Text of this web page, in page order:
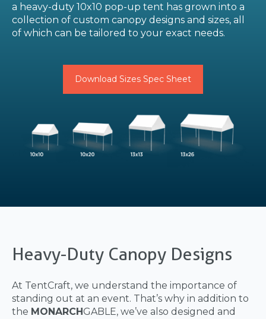
a heavy-duty 10x10 pop-up tent has grown into a
collection of custom canopy designs and sizes, all
of which can be tailored to your exact needs.
Download Sizes Spec Sheet
Heavy-Duty Canopy Designs
At TentCraft, we understand the importance of
standing out at an event. That’s why in addition to
the MONARCHGABLE, we’ve also designed and